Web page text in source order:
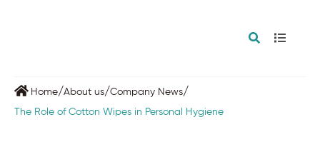
Home/About us/Company News/
The Role of Cotton Wipes in Personal Hygiene